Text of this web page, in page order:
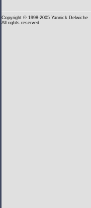
Copyright © 1998-2005 Yannick Delwiche
All rights reserved